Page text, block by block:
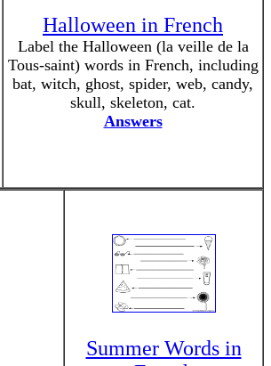
Halloween in French
Label the Halloween (la veille de la
Tous-saint) words in French, including
bat, witch, ghost, spider, web, candy,
skull, skeleton, cat.
Answers
Summer Words in